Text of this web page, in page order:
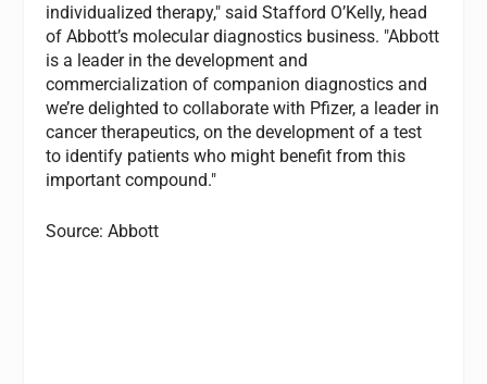
individualized therapy," said Stafford O’Kelly, head
of Abbott’s molecular diagnostics business. "Abbott
is a leader in the development and
commercialization of companion diagnostics and
we’re delighted to collaborate with Pfizer, a leader in
cancer therapeutics, on the development of a test
to identify patients who might benefit from this
important compound."
Source: Abbott